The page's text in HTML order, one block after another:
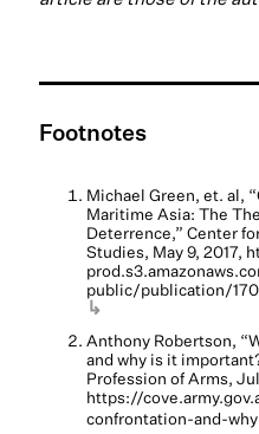
Footnotes
Michael Green, et. al,
Maritime Asia: The
Deterrence,” Center
Studies, May 9, 2017,
public/publication/
↳
Anthony Robertson,
and why is it
Profession of Arms,
https://
confrontation-and-